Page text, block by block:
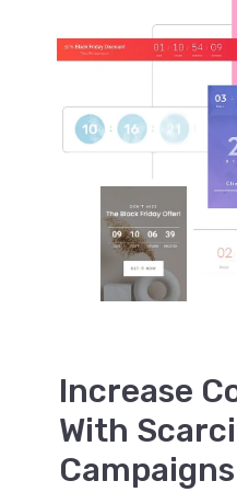
Increase
With
Campaigns